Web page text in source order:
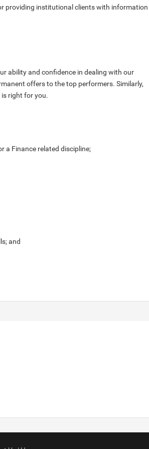
providing institutional clients with information
ability and confidence in dealing with our
offers to the top performers. Similarly,
right for you.
a Finance related discipline;
and